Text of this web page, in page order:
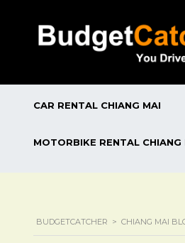
CAR RENTAL CHIANG MAI
MOTORBIKE RENTAL CHIANG
BUDGETCATCHER > CHIANG MAI